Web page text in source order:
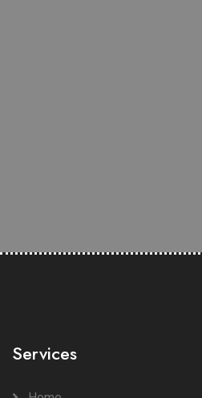
Services